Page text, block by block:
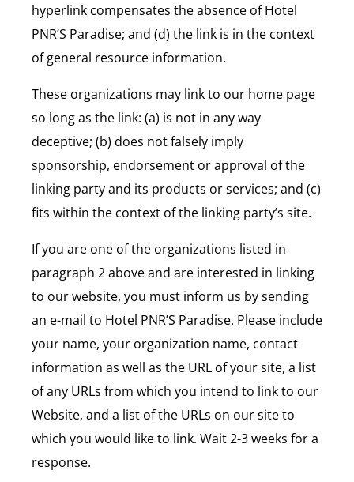
hyperlink compensates the absence of Hotel
PNR’S Paradise; and (d) the link is in the context
of general resource information.
These organizations may link to our home page
so long as the link: (a) is not in any way
deceptive; (b) does not falsely imply
sponsorship, endorsement or approval of the
linking party and its products or services; and (c)
fits within the context of the linking party’s site.
If you are one of the organizations listed in
paragraph 2 above and are interested in linking
to our website, you must inform us by sending
an e-mail to Hotel PNR’S Paradise. Please include
your name, your organization name, contact
information as well as the URL of your site, a list
of any URLs from which you intend to link to our
Website, and a list of the URLs on our site to
which you would like to link. Wait 2-3 weeks for a
response.